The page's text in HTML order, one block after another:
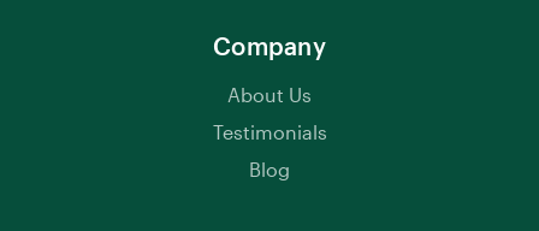
Company
About Us
Testimonials
Blog